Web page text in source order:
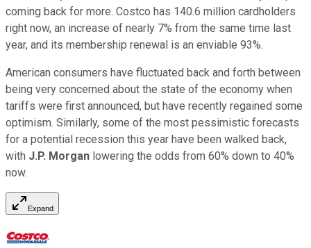
coming back for more. Costco has 140.6 million cardholders
right now, an increase of nearly 7% from the same time last
year, and its membership renewal is an enviable 93%.
American consumers have fluctuated back and forth between
being very concerned about the state of the economy when
tariffs were first announced, but have recently regained some
optimism. Similarly, some of the most pessimistic forecasts
for a potential recession this year have been walked back,
with J.P. Morgan lowering the odds from 60% down to 40%
now.
Expand